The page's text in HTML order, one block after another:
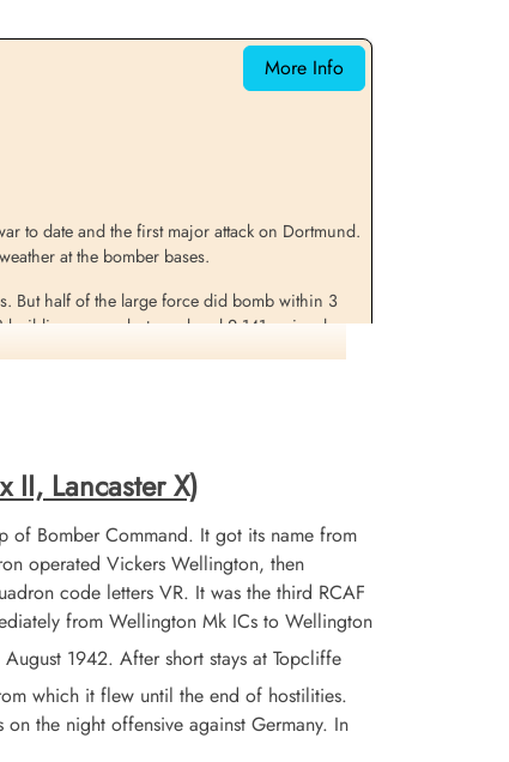
Germany
More Info
to date and the first major attack on Dortmund.
at the bomber bases.
But half of the large force did bomb within 3
were destroyed and 2,141 seriously
7 buildings of a cultural nature which were
raid was a new record.
Lancaster X)
of Bomber Command. It got its name from
operated Vickers Wellington, then
code letters VR. It was the third RCAF
from Wellington Mk ICs to Wellington
1942. After short stays at Topcliffe
which it flew until the end of hostilities.
the night offensive against Germany. In